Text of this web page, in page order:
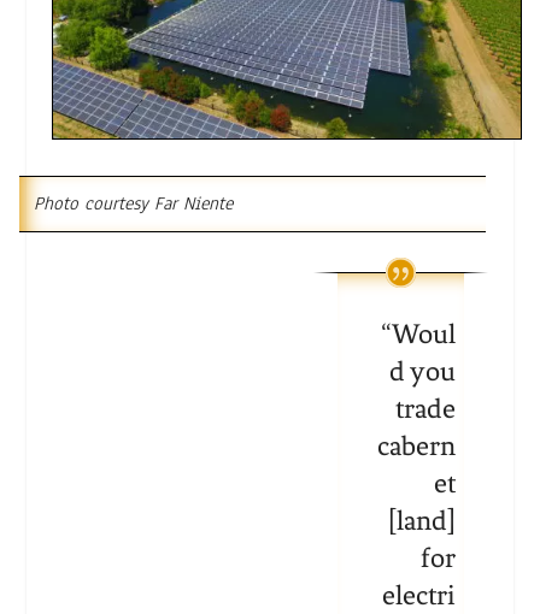
Photo courtesy Far Niente
“Woul
d you
trade
cabern
et
[land]
for
electri